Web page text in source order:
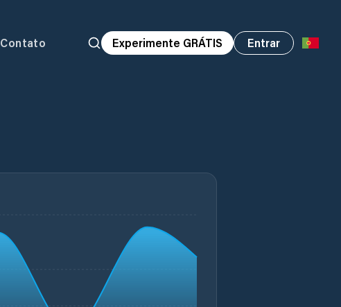
Contato Experimente GRÁTIS Entrar